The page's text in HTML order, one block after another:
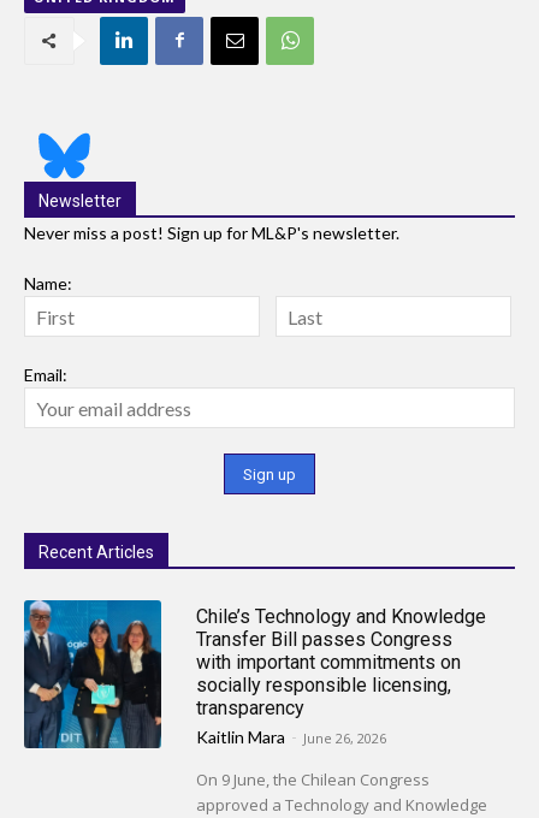
Newsletter
Never miss a post! Sign up for ML&P's newsletter.
Name:
Email:
Recent Articles
Chile’s Technology and Knowledge
Transfer Bill passes Congress
with important commitments on
socially responsible licensing,
transparency
Kaitlin Mara - June 26, 2026
On 9 June, the Chilean Congress
approved a Technology and Knowledge